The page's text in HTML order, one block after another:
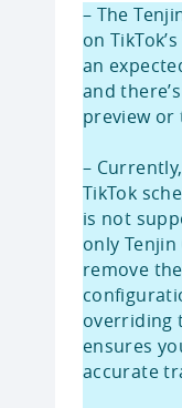
– The
on
an
and
preview
–
TikTok
is not
only Tenjin
remove
overriding
ensures
accurate